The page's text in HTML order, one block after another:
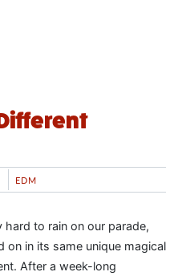
EDM
to rain on our parade,
on in its same unique magical
After a week-long